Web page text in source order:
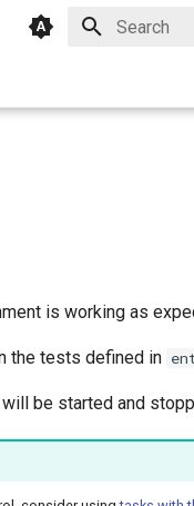
is working as
the tests defined in
be started and